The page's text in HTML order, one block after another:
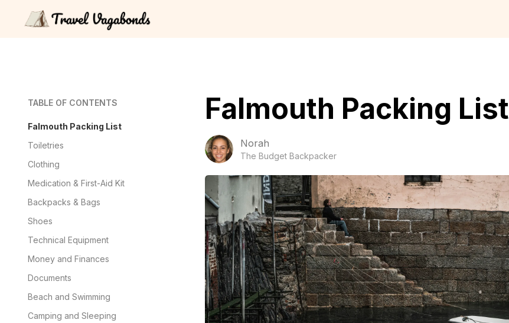
TABLE OF CONTENTS
Falmouth Packing List
Toiletries
Clothing
Medication & First-Aid Kit
Backpacks & Bags
Shoes
Technical Equipment
Money and Finances
Documents
Beach and Swimming
Camping and Sleeping
Falmouth Packing List
Norah
The Budget Backpacker